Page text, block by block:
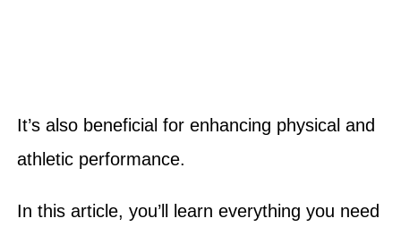
It’s also beneficial for enhancing physical and
athletic performance.
In this article, you’ll learn everything you need